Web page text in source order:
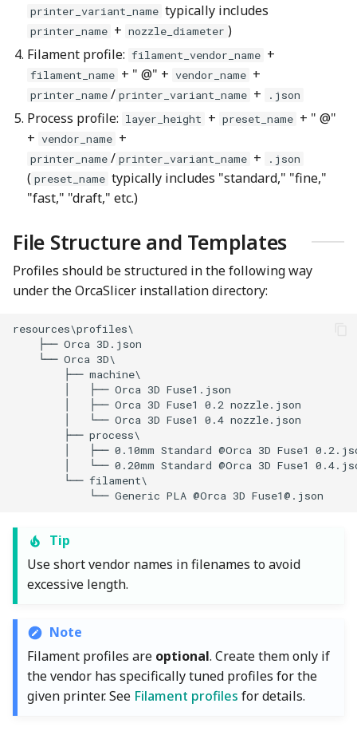
printer_variant_name typically includes
printer_name + nozzle_diameter )
Filament profile: filament_vendor_name +
filament_name + " @" + vendor_name +
printer_name / printer_variant_name + .json
Process profile: layer_height + preset_name + " @"
+ vendor_name +
printer_name / printer_variant_name + .json
( preset_name typically includes "standard," "fine,"
"fast," "draft," etc.)
File Structure and Templates
Profiles should be structured in the following way
under the OrcaSlicer installation directory:
            └── Generic PLA @Orca 3D
Fuse1@.json
Tip
Use short vendor names in filenames to avoid
excessive length.
Note
Filament profiles are optional. Create them only if
the vendor has specifically tuned profiles for the
given printer. See Filament profiles for details.